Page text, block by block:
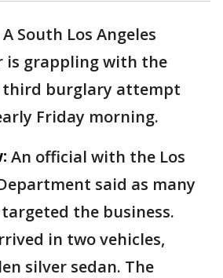
A South Los Angeles
is grappling with the
burglary attempt
Friday morning.
An official with the Los
said as many
the business.
in two vehicles,
silver sedan. The